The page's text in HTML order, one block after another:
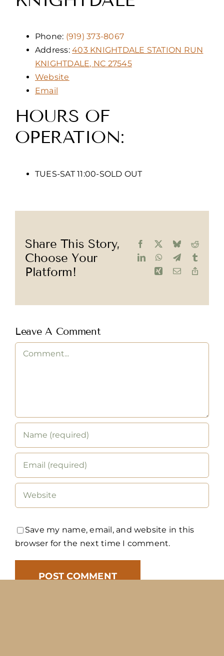
Phone: (919) 373-8067
Address:403 KNIGHTDALE STATION RUN
KNIGHTDALE, NC 27545
Website
Email
HOURS OF
OPERATION:
TUES-SAT 11:00-SOLD OUT
Share This Story,
Choose Your
Platform!
Facebook BlueskyReddit
LinkedInWhatsApp
Telegram
Xing Email
Leave A Comment
Comment
Save my name, email, and website in this
browser for the next time I comment.